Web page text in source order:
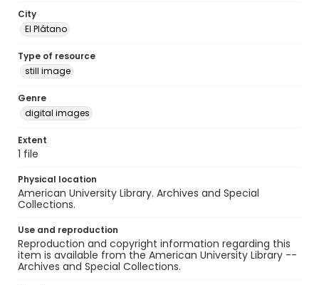
City
El Plátano
Type of resource
still image
Genre
digital images
Extent
1 file
Physical location
American University Library. Archives and Special
Collections.
Use and reproduction
Reproduction and copyright information regarding this
item is available from the American University Library --
Archives and Special Collections.